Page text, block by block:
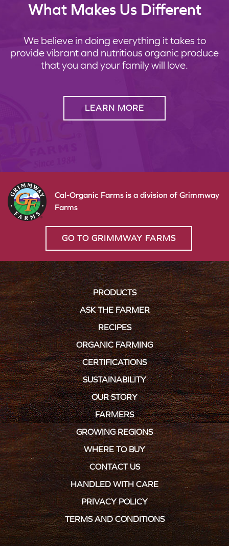
What Makes Us Different
We believe in doing everything it takes to
provide vibrant and nutritious organic produce
that you and your family will love.
LEARN MORE
Cal-Organic Farms is a division of Grimmway
Farms
GO TO GRIMMWAY FARMS
PRODUCTS
ASK THE FARMER
RECIPES
ORGANIC FARMING
CERTIFICATIONS
SUSTAINABILITY
OUR STORY
FARMERS
GROWING REGIONS
WHERE TO BUY
CONTACT US
HANDLED WITH CARE
PRIVACY POLICY
TERMS AND CONDITIONS